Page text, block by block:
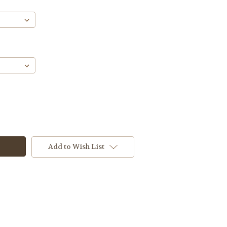
Add to Wish List